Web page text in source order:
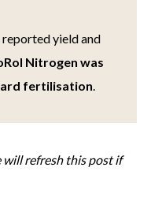
yield and
Nitrogen was
fertilisation.
will refresh this post if